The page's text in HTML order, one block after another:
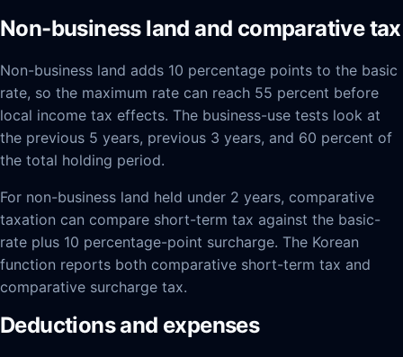
Non-business land and comparative tax
Non-business land adds 10 percentage points to the basic
rate, so the maximum rate can reach 55 percent before
local income tax effects. The business-use tests look at
the previous 5 years, previous 3 years, and 60 percent of
the total holding period.
For non-business land held under 2 years, comparative
taxation can compare short-term tax against the basic-
rate plus 10 percentage-point surcharge. The Korean
function reports both comparative short-term tax and
comparative surcharge tax.
Deductions and expenses